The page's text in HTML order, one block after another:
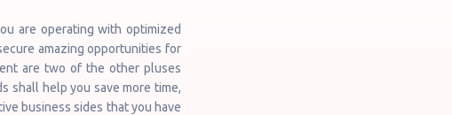
are operating with optimized
amazing opportunities for
are two of the other pluses
shall help you save more time,
business sides that you have